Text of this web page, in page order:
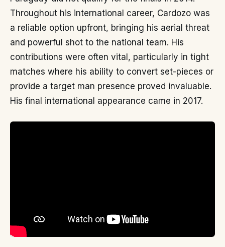
Throughout his international career, Cardozo was
a reliable option upfront, bringing his aerial threat
and powerful shot to the national team. His
contributions were often vital, particularly in tight
matches where his ability to convert set-pieces or
provide a target man presence proved invaluable.
His final international appearance came in 2017.